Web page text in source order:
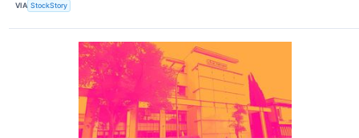
VIA StockStory